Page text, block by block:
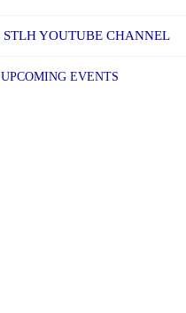
STLH YOUTUBE CHANNEL
UPCOMING EVENTS